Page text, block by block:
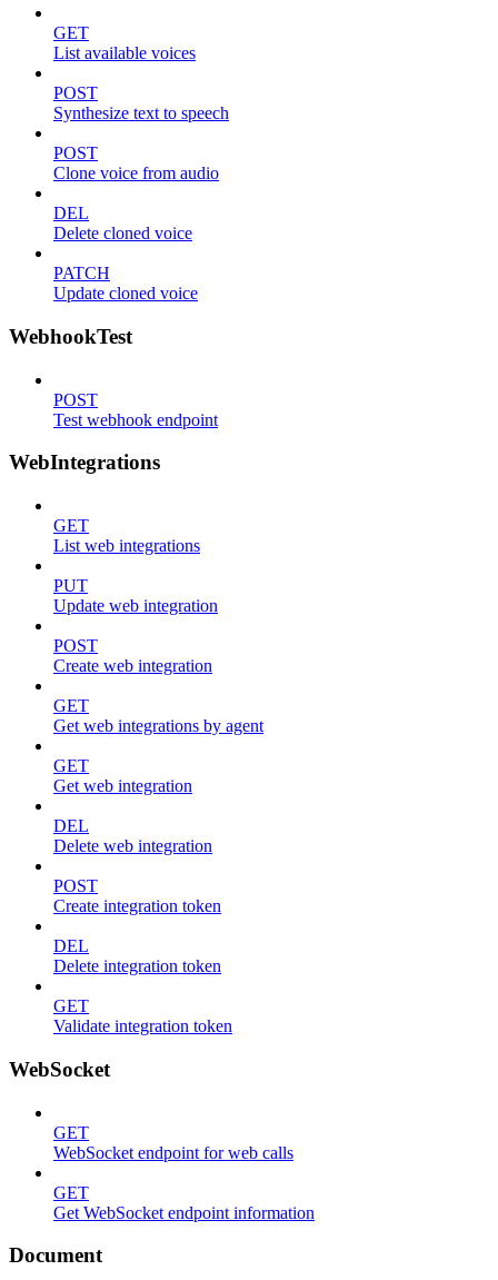
GET
List available voices
POST
Synthesize text to speech
POST
Clone voice from audio
DEL
Delete cloned voice
PATCH
Update cloned voice
WebhookTest
POST
Test webhook endpoint
WebIntegrations
GET
List web integrations
PUT
Update web integration
POST
Create web integration
GET
Get web integrations by agent
GET
Get web integration
DEL
Delete web integration
POST
Create integration token
DEL
Delete integration token
GET
Validate integration token
WebSocket
GET
WebSocket endpoint for web calls
GET
Get WebSocket endpoint information
Document